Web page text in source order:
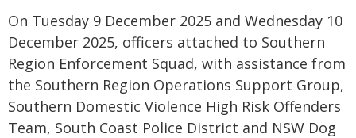
On Tuesday 9 December 2025 and Wednesday 10
December 2025, officers attached to Southern
Region Enforcement Squad, with assistance from
the Southern Region Operations Support Group,
Southern Domestic Violence High Risk Offenders
Team, South Coast Police District and NSW Dog